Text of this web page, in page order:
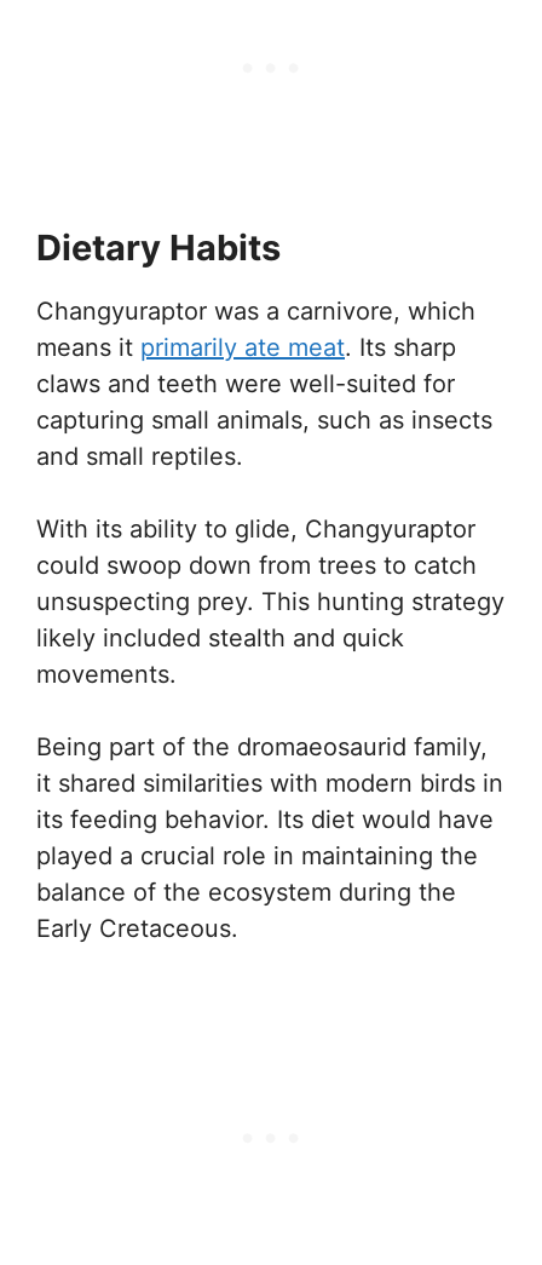
Dietary Habits
Changyuraptor was a carnivore, which
means it primarily ate meat. Its sharp
claws and teeth were well-suited for
capturing small animals, such as insects
and small reptiles.
With its ability to glide, Changyuraptor
could swoop down from trees to catch
unsuspecting prey. This hunting strategy
likely included stealth and quick
movements.
Being part of the dromaeosaurid family,
it shared similarities with modern birds in
its feeding behavior. Its diet would have
played a crucial role in maintaining the
balance of the ecosystem during the
Early Cretaceous.